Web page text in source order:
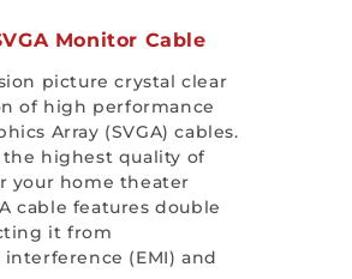
Monitor Cable
picture crystal clear
of high performance
Array (SVGA) cables.
highest quality of
your home theater
cable features double
it from
(EMI) and